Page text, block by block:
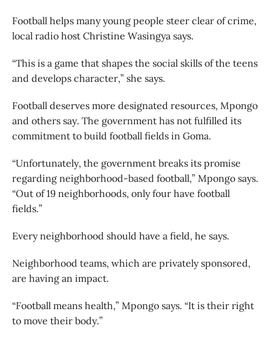
Football helps many young people steer clear of crime,
local radio host Christine Wasingya says.
“This is a game that shapes the social skills of the teens
and develops character,” she says.
Football deserves more designated resources, Mpongo
and others say. The government has not fulfilled its
commitment to build football fields in Goma.
“Unfortunately, the government breaks its promise
regarding neighborhood-based football,” Mpongo says.
“Out of 19 neighborhoods, only four have football
fields.”
Every neighborhood should have a field, he says.
Neighborhood teams, which are privately sponsored,
are having an impact.
“Football means health,” Mpongo says. “It is their right
to move their body.”